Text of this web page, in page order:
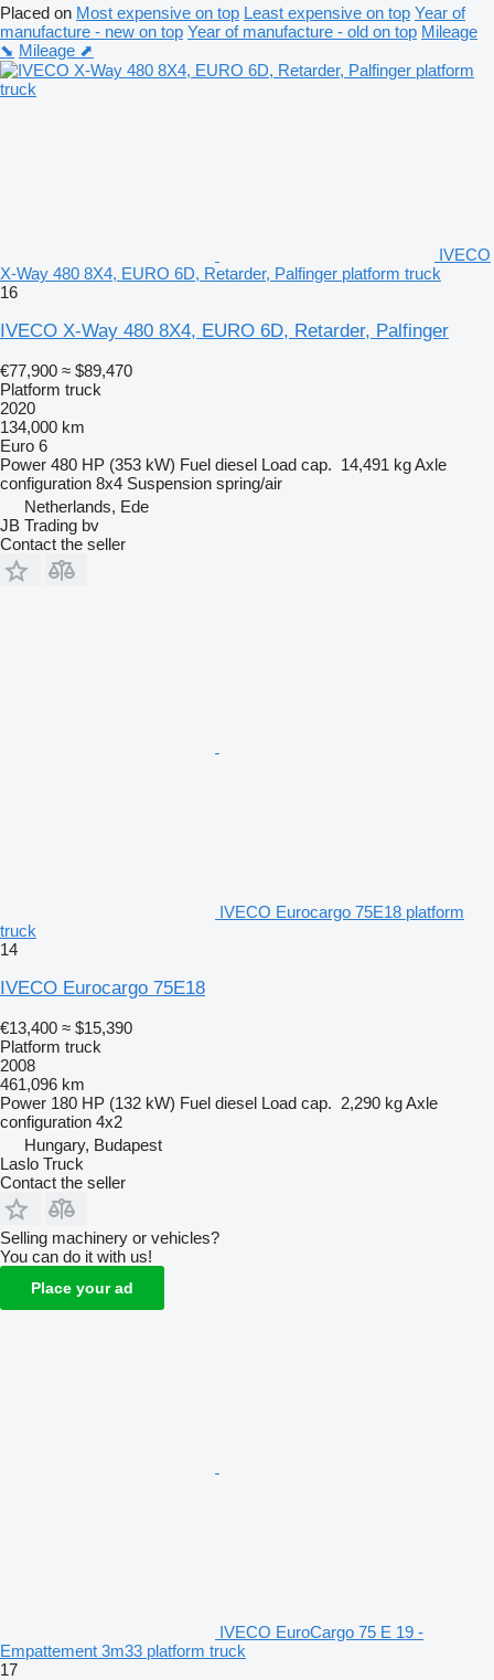
Placed on Most expensive on top Least expensive on top Year of
manufacture - new on top Year of manufacture - old on top Mileage
⬊ Mileage ⬈
IVECO
X-Way 480 8X4, EURO 6D, Retarder, Palfinger platform truck
16
IVECO X-Way 480 8X4, EURO 6D, Retarder, Palfinger
€77,900 ≈ $89,470
Platform truck
2020
134,000 km
Euro 6
Power 480 HP (353 kW) Fuel diesel Load cap. 14,491 kgAxle
configuration 8x4 Suspension spring/air
Netherlands, Ede
JB Trading bv
Contact the seller
IVECO Eurocargo 75E18 platform
truck
14
IVECO Eurocargo 75E18
€13,400 ≈ $15,390
Platform truck
2008
461,096 km
Power 180 HP (132 kW) Fuel diesel Load cap. 2,290 kgAxle
configuration 4x2
Hungary, Budapest
Laslo Truck
Contact the seller
Selling machinery or vehicles?
You can do it with us!
Place your ad
IVECO EuroCargo 75 E 19 -
Empattement 3m33 platform truck
17